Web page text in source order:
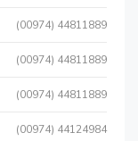
(00974) 44811889
(00974) 44811889
(00974) 44811889
(00974) 44124984